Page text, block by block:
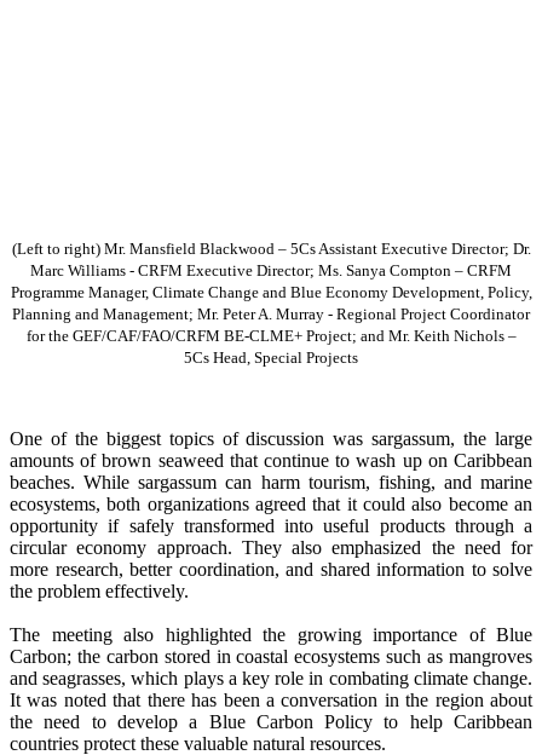
(Left to right) Mr. Mansfield Blackwood – 5Cs Assistant Executive Director; Dr.
Marc Williams - CRFM Executive Director; Ms. Sanya Compton – CRFM
Programme Manager, Climate Change and Blue Economy Development, Policy,
Planning and Management; Mr. Peter A. Murray - Regional Project Coordinator
for the GEF/CAF/FAO/CRFM BE-CLME+ Project; and Mr. Keith Nichols –
5Cs Head, Special Projects
One of the biggest topics of discussion was sargassum, the large
amounts of brown seaweed that continue to wash up on Caribbean
beaches. While sargassum can harm tourism, fishing, and marine
ecosystems, both organizations agreed that it could also become an
opportunity if safely transformed into useful products through a
circular economy approach. They also emphasized the need for
more research, better coordination, and shared information to solve
the problem effectively.
The meeting also highlighted the growing importance of Blue
Carbon; the carbon stored in coastal ecosystems such as mangroves
and seagrasses, which plays a key role in combating climate change.
It was noted that there has been a conversation in the region about
the need to develop a Blue Carbon Policy to help Caribbean
countries protect these valuable natural resources.